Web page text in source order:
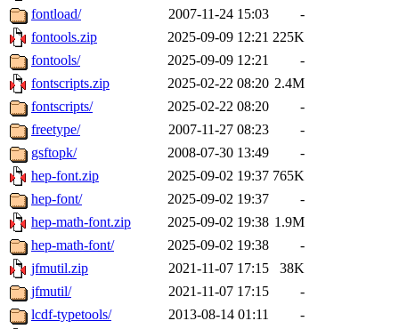
fontload/
2007-11-24 15:03
-
fontools.zip
2025-09-09 12:21 225K
fontools/
2025-09-09 12:21
-
fontscripts.zip
2025-02-22 08:20 2.4M
fontscripts/
2025-02-22 08:20
-
freetype/
2007-11-27 08:23
-
gsftopk/
2008-07-30 13:49
-
hep-font.zip
2025-09-02 19:37 765K
hep-font/
2025-09-02 19:37
-
hep-math-font.zip
2025-09-02 19:38 1.9M
hep-math-font/
2025-09-02 19:38
-
jfmutil.zip
2021-11-07 17:15
38K
jfmutil/
2021-11-07 17:15
-
lcdf-typetools/
2013-08-14 01:11
-